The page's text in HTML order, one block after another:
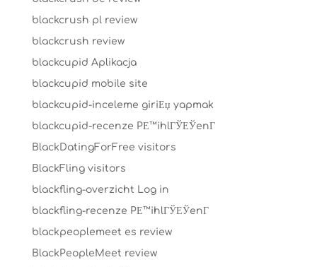
blackcrush pl review
blackcrush review
blackcupid Aplikacja
blackcupid mobile site
blackcupid-inceleme giriЕџ yapmak
blackcupid-recenze PЕ™ihlГЎЕЎenГ­
BlackDatingForFree visitors
BlackFling visitors
blackfling-overzicht Log in
blackfling-recenze PЕ™ihlГЎЕЎenГ­
blackpeoplemeet es review
BlackPeopleMeet review